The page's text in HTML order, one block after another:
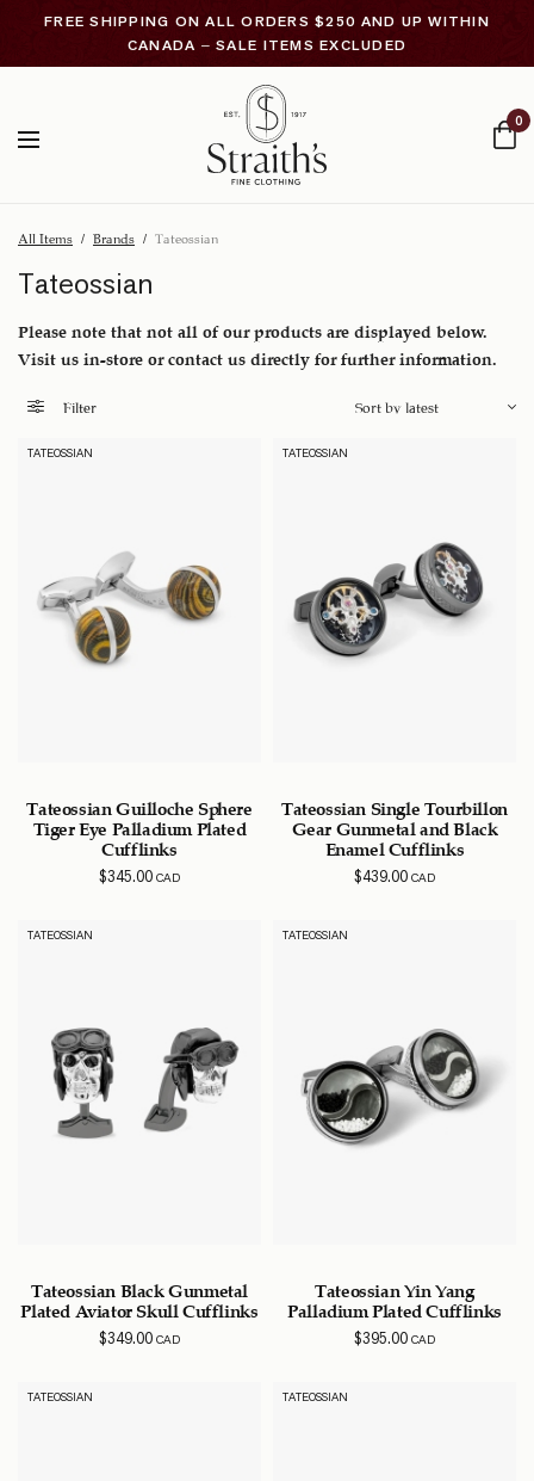
FREE SHIPPING ON ALL ORDERS $250 AND UP WITHIN
CANADA – SALE ITEMS EXCLUDED
0
All Items / Brands / Tateossian
Tateossian
Please note that not all of our products are displayed below.
Visit us in-store or contact us directly for further information.
Filter
TATEOSSIAN
Tateossian Guilloche Sphere
Tiger Eye Palladium Plated
Cufflinks
$345.00CAD
TATEOSSIAN
Tateossian Single Tourbillon
Gear Gunmetal and Black
Enamel Cufflinks
$439.00CAD
TATEOSSIAN
Tateossian Black Gunmetal
Plated Aviator Skull Cufflinks
$349.00CAD
TATEOSSIAN
Tateossian Yin Yang
Palladium Plated Cufflinks
$395.00CAD
TATEOSSIAN TATEOSSIAN